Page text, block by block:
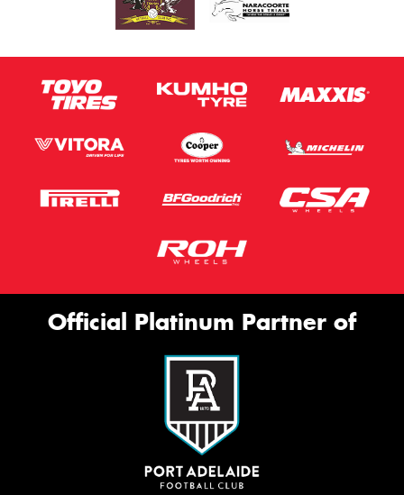
Official Platinum Partner of